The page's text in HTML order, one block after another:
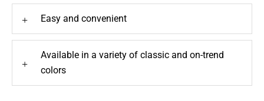
+ Easy and convenient
+
Available in a variety of classic and on-trend
colors